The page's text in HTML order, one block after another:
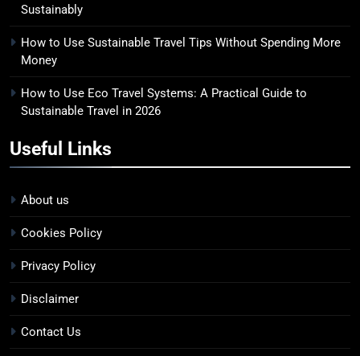
Sustainably
How to Use Sustainable Travel Tips Without Spending More
Money
How to Use Eco Travel Systems: A Practical Guide to
Sustainable Travel in 2026
Useful Links
About us
Cookies Policy
Privacy Policy
Disclaimer
Contact Us